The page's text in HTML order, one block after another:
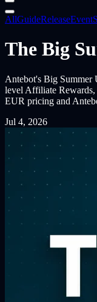
AllGuideReleaseEvent
The Big
Antebot's Big Summer
level Affiliate Rewards,
EUR pricing and
Jul 4, 2026